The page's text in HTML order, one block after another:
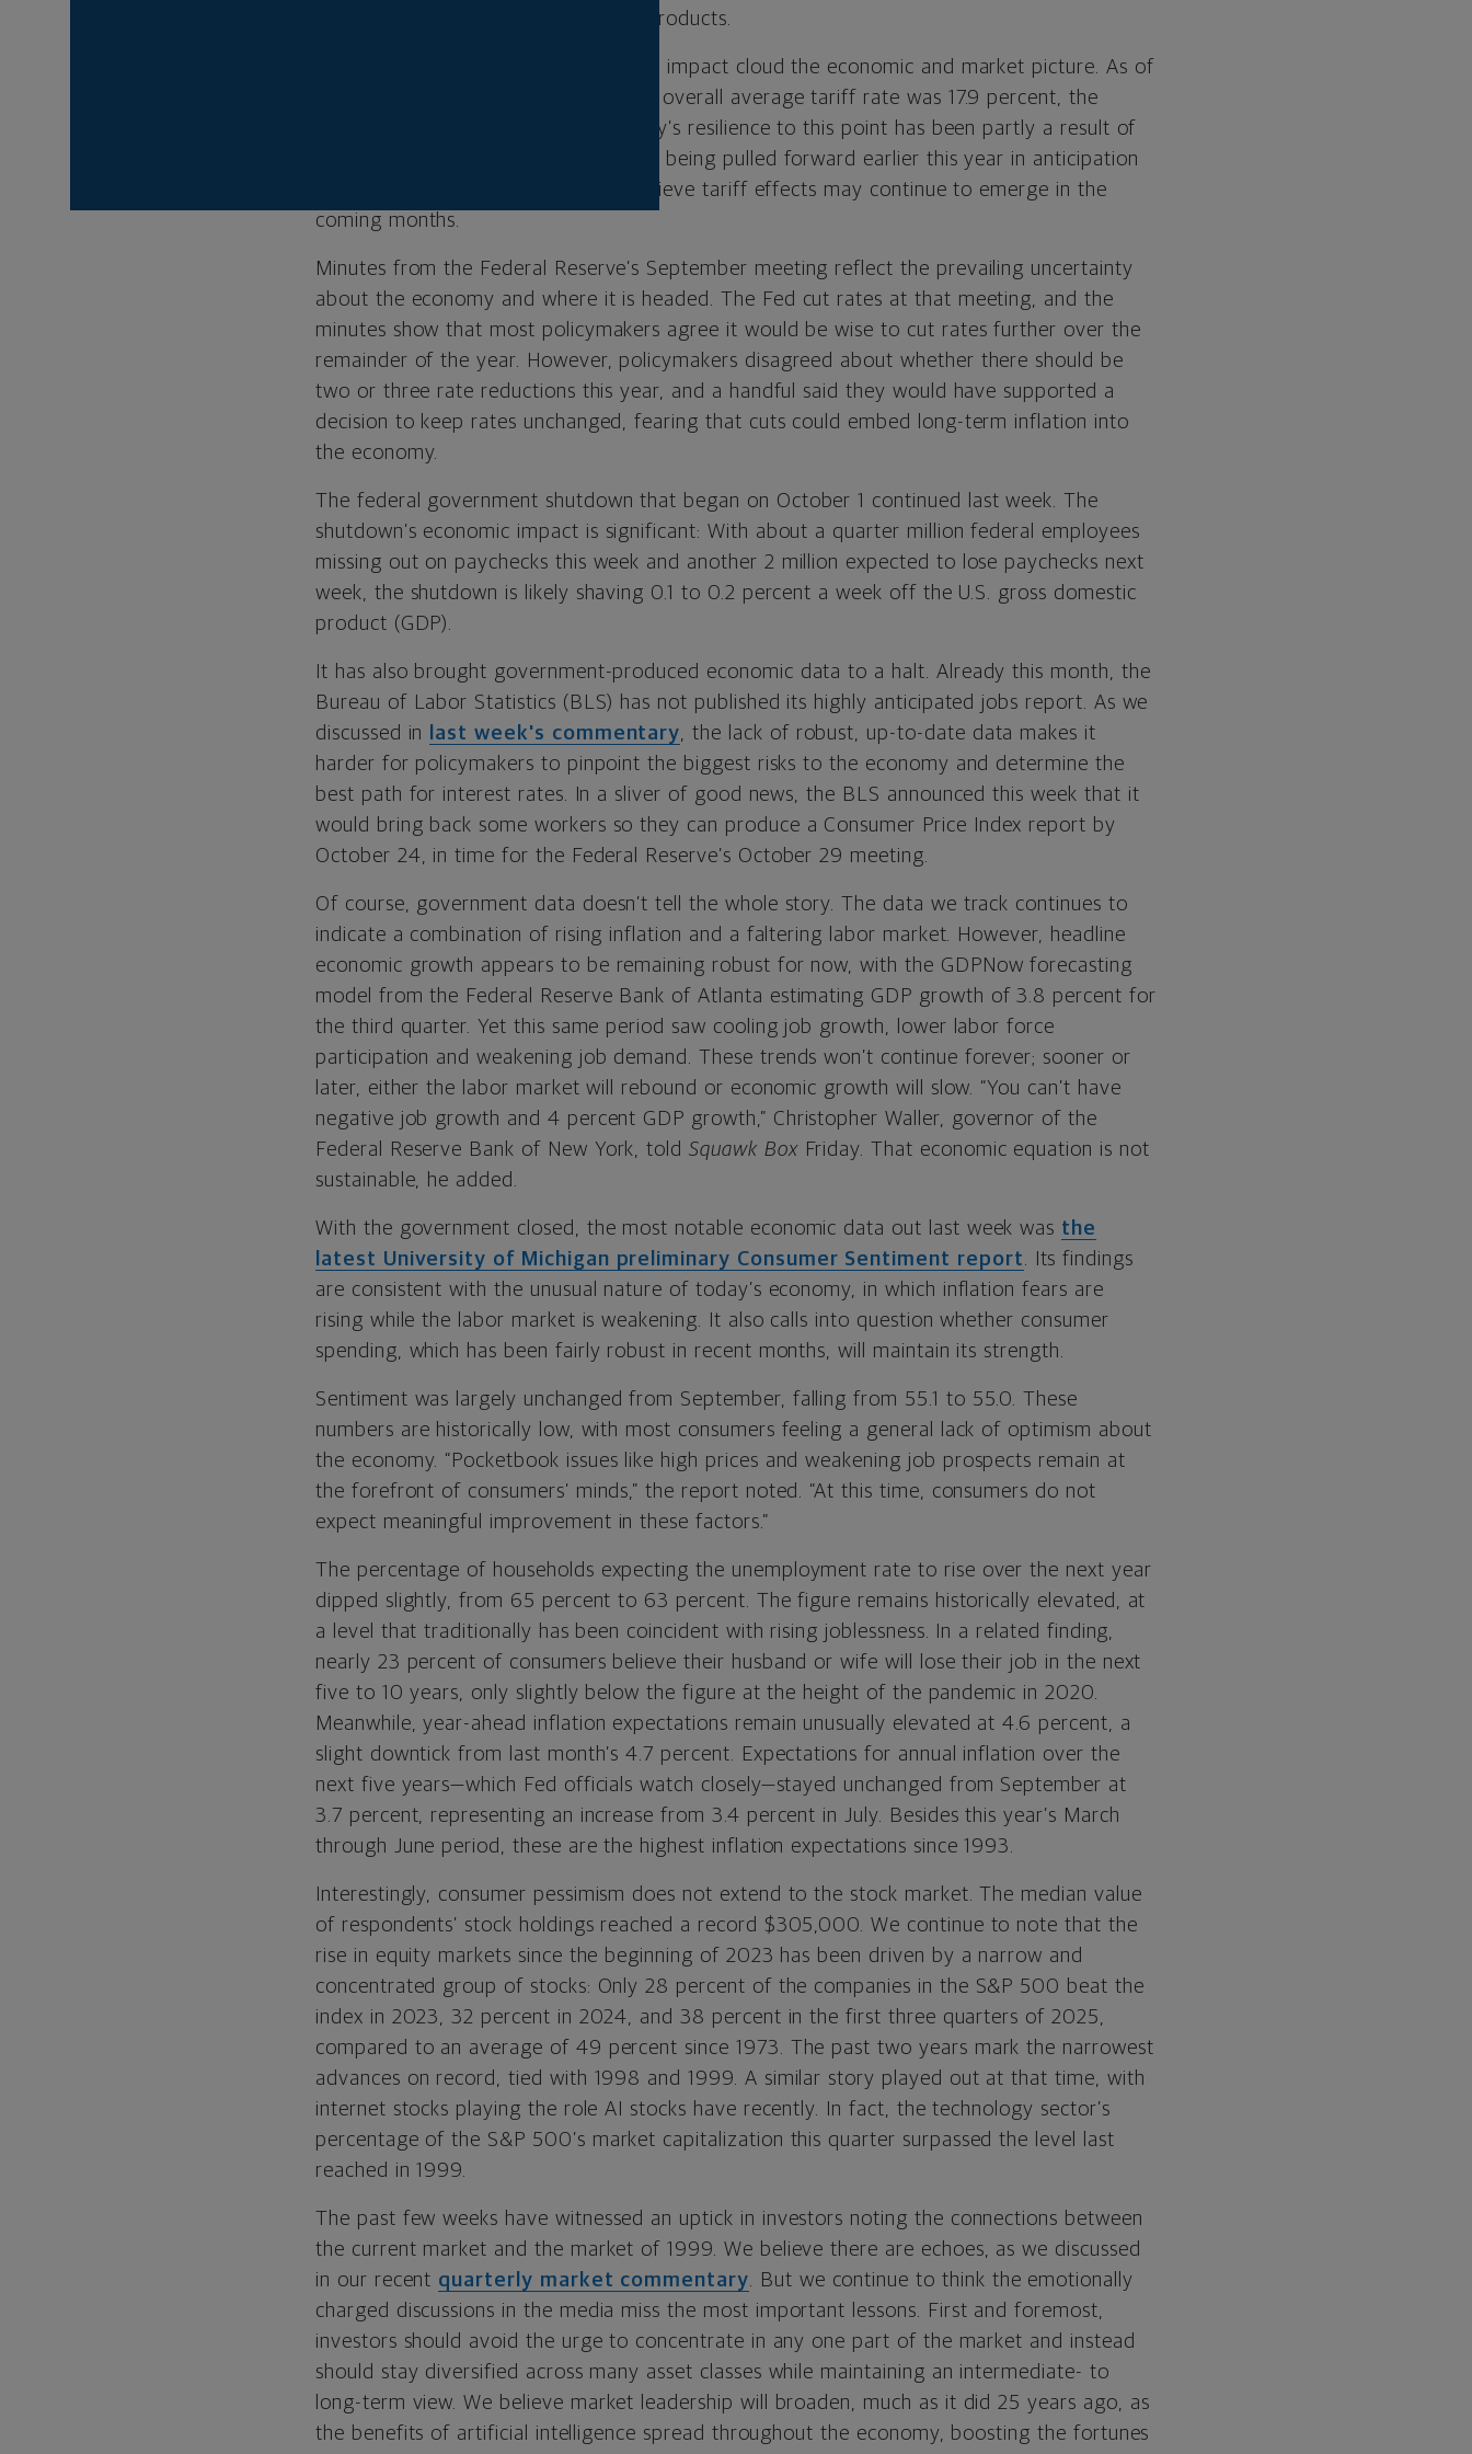
scale export controls on virtually all products.
Uncertainty about tariffs’ longer-term impact cloud the economic and market picture. As of
the end of September, the estimated overall average tariff rate was 17.9 percent, the
highest level since 1934. The economy’s resilience to this point has been partly a result of
imports, inventories and consumption being pulled forward earlier this year in anticipation
of the tariffs’ implementation. We believe tariff effects may continue to emerge in the
coming months.
Minutes from the Federal Reserve’s September meeting reflect the prevailing uncertainty
about the economy and where it is headed. The Fed cut rates at that meeting, and the
minutes show that most policymakers agree it would be wise to cut rates further over the
remainder of the year. However, policymakers disagreed about whether there should be
two or three rate reductions this year, and a handful said they would have supported a
decision to keep rates unchanged, fearing that cuts could embed long-term inflation into
the economy.
The federal government shutdown that began on October 1 continued last week. The
shutdown’s economic impact is significant: With about a quarter million federal employees
missing out on paychecks this week and another 2 million expected to lose paychecks next
week, the shutdown is likely shaving 0.1 to 0.2 percent a week off the U.S. gross domestic
product (GDP).
It has also brought government-produced economic data to a halt. Already this month, the
Bureau of Labor Statistics (BLS) has not published its highly anticipated jobs report. As we
discussed in
last week's commentary, the lack of robust, up-to-date data makes it
harder for policymakers to pinpoint the biggest risks to the economy and determine the
best path for interest rates. In a sliver of good news, the BLS announced this week that it
would bring back some workers so they can produce a Consumer Price Index report by
October 24, in time for the Federal Reserve’s October 29 meeting.
Of course, government data doesn’t tell the whole story. The data we track continues to
indicate a combination of rising inflation and a faltering labor market. However, headline
economic growth appears to be remaining robust for now, with the GDPNow forecasting
model from the Federal Reserve Bank of Atlanta estimating GDP growth of 3.8 percent for
the third quarter. Yet this same period saw cooling job growth, lower labor force
participation and weakening job demand. These trends won’t continue forever; sooner or
later, either the labor market will rebound or economic growth will slow. “You can’t have
negative job growth and 4 percent GDP growth,” Christopher Waller, governor of the
Federal Reserve Bank of New York, toldSquawk Box Friday. That economic equation is not
sustainable, he added.
With the government closed, the most notable economic data out last week was the
latest University of Michigan preliminary Consumer Sentiment report. Its findings
are consistent with the unusual nature of today’s economy, in which inflation fears are
rising while the labor market is weakening. It also calls into question whether consumer
spending, which has been fairly robust in recent months, will maintain its strength.
Sentiment was largely unchanged from September, falling from 55.1 to 55.0. These
numbers are historically low, with most consumers feeling a general lack of optimism about
the economy. “Pocketbook issues like high prices and weakening job prospects remain at
the forefront of consumers’ minds,” the report noted. “At this time, consumers do not
expect meaningful improvement in these factors.”
The percentage of households expecting the unemployment rate to rise over the next year
dipped slightly, from 65 percent to 63 percent. The figure remains historically elevated, at
a level that traditionally has been coincident with rising joblessness. In a related finding,
nearly 23 percent of consumers believe their husband or wife will lose their job in the next
five to 10 years, only slightly below the figure at the height of the pandemic in 2020.
Meanwhile, year-ahead inflation expectations remain unusually elevated at 4.6 percent, a
slight downtick from last month’s 4.7 percent. Expectations for annual inflation over the
next five years—which Fed officials watch closely—stayed unchanged from September at
3.7 percent, representing an increase from 3.4 percent in July. Besides this year’s March
through June period, these are the highest inflation expectations since 1993.
Interestingly, consumer pessimism does not extend to the stock market. The median value
of respondents’ stock holdings reached a record $305,000. We continue to note that the
rise in equity markets since the beginning of 2023 has been driven by a narrow and
concentrated group of stocks: Only 28 percent of the companies in the S&P 500 beat the
index in 2023, 32 percent in 2024, and 38 percent in the first three quarters of 2025,
compared to an average of 49 percent since 1973. The past two years mark the narrowest
advances on record, tied with 1998 and 1999. A similar story played out at that time, with
internet stocks playing the role AI stocks have recently. In fact, the technology sector’s
percentage of the S&P 500’s market capitalization this quarter surpassed the level last
reached in 1999.
The past few weeks have witnessed an uptick in investors noting the connections between
the current market and the market of 1999. We believe there are echoes, as we discussed
in our recent quarterly market commentary. But we continue to think the emotionally
charged discussions in the media miss the most important lessons. First and foremost,
investors should avoid the urge to concentrate in any one part of the market and instead
should stay diversified across many asset classes while maintaining an intermediate- to
long-term view. We believe market leadership will broaden, much as it did 25 years ago, as
the benefits of artificial intelligence spread throughout the economy, boosting the fortunes